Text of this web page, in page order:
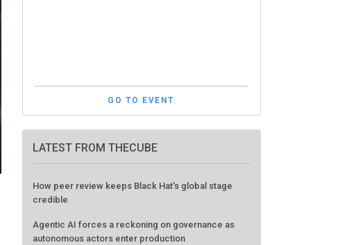
GO TO EVENT
LATEST FROM THECUBE
How peer review keeps Black Hat's global stage
credible
Agentic AI forces a reckoning on governance as
autonomous actors enter production